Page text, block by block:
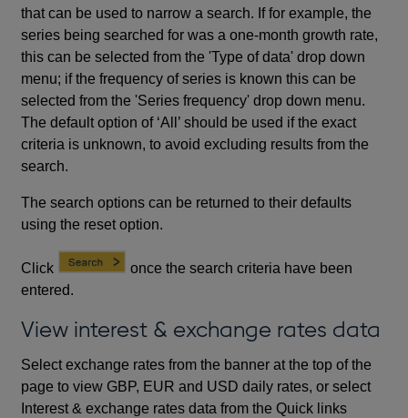
that can be used to narrow a search. If for example, the
series being searched for was a one-month growth rate,
this can be selected from the 'Type of data' drop down
menu; if the frequency of series is known this can be
selected from the 'Series frequency' drop down menu.
The default option of ‘All’ should be used if the exact
criteria is unknown, to avoid excluding results from the
search.
The search options can be returned to their defaults
using the reset option.
Click
once the search criteria have been
entered.
View interest & exchange rates data
Select exchange rates from the banner at the top of the
page to view GBP, EUR and USD daily rates, or select
Interest & exchange rates data from the Quick links